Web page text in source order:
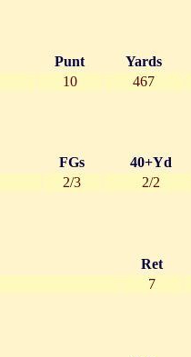
Punt Yards
10 467
FGs 40+Yd
2/3 2/2
Ret
7